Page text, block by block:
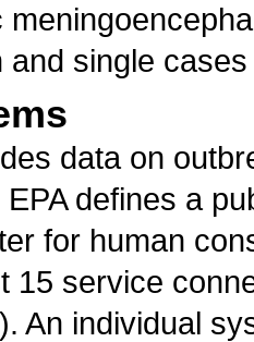
single
data on
defines a
for human
15 service
). An individual